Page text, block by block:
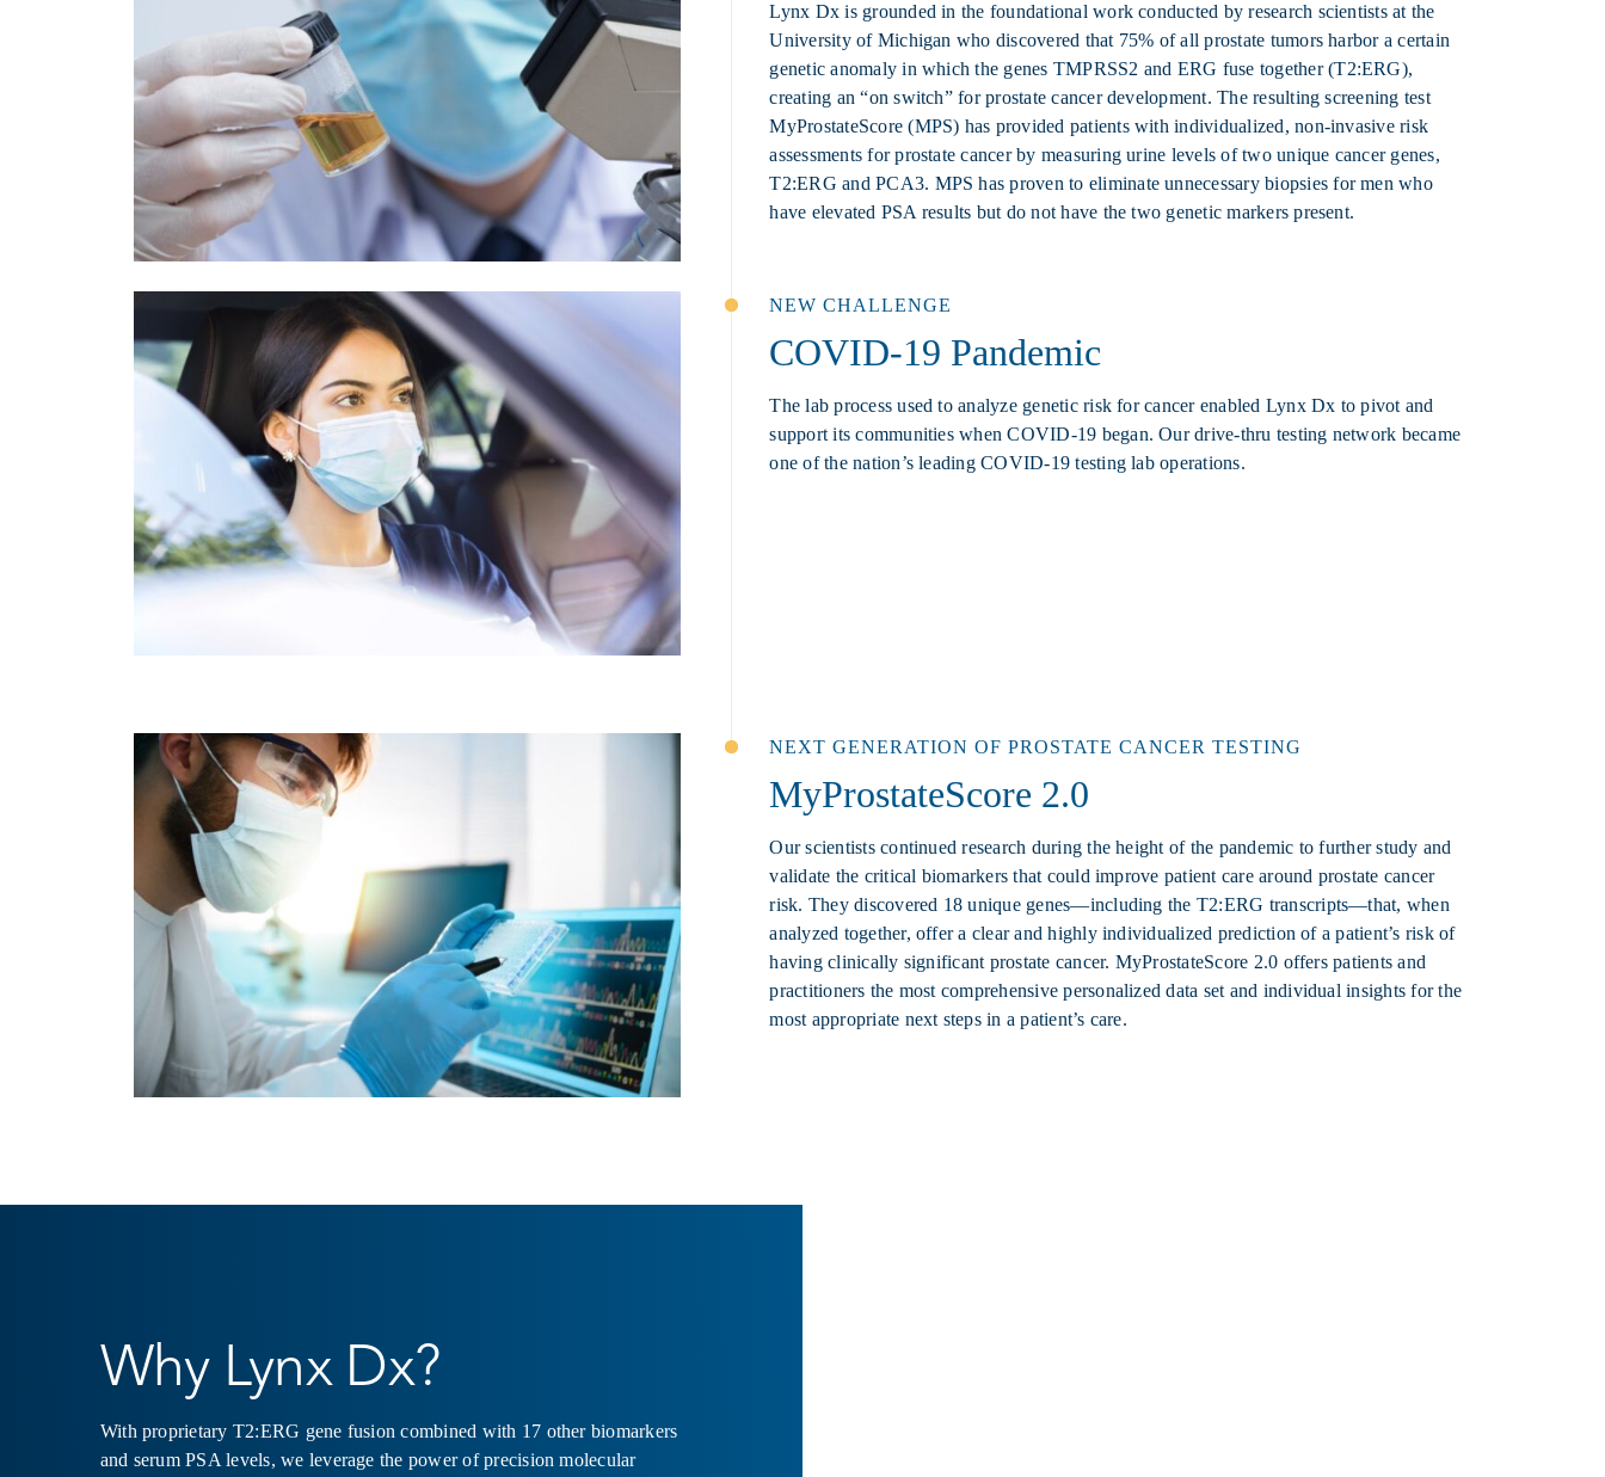
Lynx Dx is grounded in the foundational work conducted by research scientists at the
University of Michigan who discovered that 75% of all prostate tumors harbor a certain
genetic anomaly in which the genes TMPRSS2 and ERG fuse together (T2:ERG),
creating an “on switch” for prostate cancer development. The resulting screening test
MyProstateScore (MPS) has provided patients with individualized, non-invasive risk
assessments for prostate cancer by measuring urine levels of two unique cancer genes,
T2:ERG and PCA3. MPS has proven to eliminate unnecessary biopsies for men who
have elevated PSA results but do not have the two genetic markers present.
NEW CHALLENGE
COVID-19 Pandemic
The lab process used to analyze genetic risk for cancer enabled Lynx Dx to pivot and
support its communities when COVID-19 began. Our drive-thru testing network became
one of the nation’s leading COVID-19 testing lab operations.
NEXT GENERATION OF PROSTATE CANCER TESTING
MyProstateScore 2.0
Our scientists continued research during the height of the pandemic to further study and
validate the critical biomarkers that could improve patient care around prostate cancer
risk. They discovered 18 unique genes—including the T2:ERG transcripts—that, when
analyzed together, offer a clear and highly individualized prediction of a patient’s risk of
having clinically significant prostate cancer. MyProstateScore 2.0 offers patients and
practitioners the most comprehensive personalized data set and individual insights for the
most appropriate next steps in a patient’s care.
Why Lynx Dx?
With proprietary T2:ERG gene fusion combined with 17 other biomarkers
and serum PSA levels, we leverage the power of precision molecular